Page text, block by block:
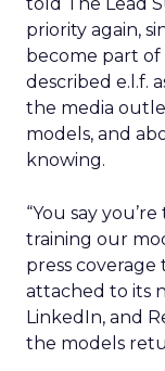
priority again,
become part of
described e.l.f.
the media
models, and
knowing.
“You say
training our
press coverage
attached to its
LinkedIn, and
the models